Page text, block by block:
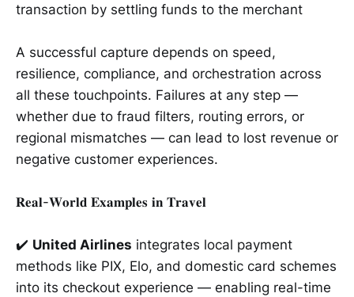
transaction by settling funds to the merchant
A successful capture depends on speed,
resilience, compliance, and orchestration across
all these touchpoints. Failures at any step —
whether due to fraud filters, routing errors, or
regional mismatches — can lead to lost revenue or
negative customer experiences.
𝐑𝐞𝐚𝐥-𝐖𝐨𝐫𝐥𝐝 𝐄𝐱𝐚𝐦𝐩𝐥𝐞𝐬 𝐢𝐧 𝐓𝐫𝐚𝐯𝐞𝐥
✔️ United Airlines integrates local payment
methods like PIX, Elo, and domestic card schemes
into its checkout experience — enabling real-time